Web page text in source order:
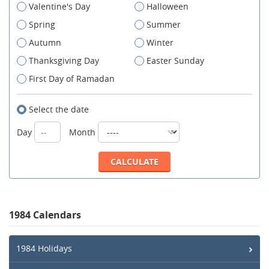
Valentine's Day
Halloween
Spring
Summer
Autumn
Winter
Thanksgiving Day
Easter Sunday
First Day of Ramadan
Select the date
Day
Month
1984 Calendars
1984 Holidays